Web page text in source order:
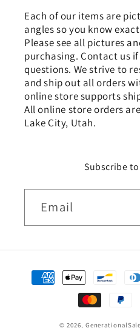
Each of our items are
angles so you know
Please see all pictures
purchasing. Contact us
questions. We strive to
and ship out all orders
online store supports
All online store orders
Lake City, Utah.
Subscribe
Email
Payment
methods
© 2026,